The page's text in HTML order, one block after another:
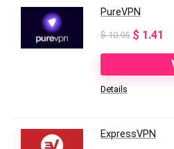
PureVPN
$10.95 Original
price
was:
$ 1.41
is:
Details
ExpressVPN